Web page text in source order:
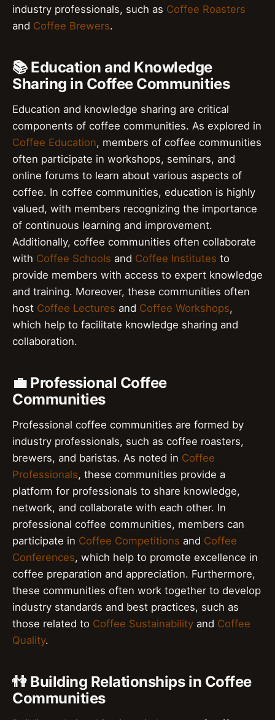
industry professionals, such as Coffee Roasters
and Coffee Brewers.
📚 Education and Knowledge
Sharing in Coffee Communities
Education and knowledge sharing are critical
components of coffee communities. As explored in
Coffee Education, members of coffee communities
often participate in workshops, seminars, and
online forums to learn about various aspects of
coffee. In coffee communities, education is highly
valued, with members recognizing the importance
of continuous learning and improvement.
Additionally, coffee communities often collaborate
with Coffee Schools and Coffee Institutes to
provide members with access to expert knowledge
and training. Moreover, these communities often
host Coffee Lectures and Coffee Workshops,
which help to facilitate knowledge sharing and
collaboration.
💼 Professional Coffee
Communities
Professional coffee communities are formed by
industry professionals, such as coffee roasters,
brewers, and baristas. As noted in Coffee
Professionals, these communities provide a
platform for professionals to share knowledge,
network, and collaborate with each other. In
professional coffee communities, members can
participate in Coffee Competitions and Coffee
Conferences, which help to promote excellence in
coffee preparation and appreciation. Furthermore,
these communities often work together to develop
industry standards and best practices, such as
those related to Coffee Sustainability and Coffee
Quality.
👫 Building Relationships in Coffee
Communities